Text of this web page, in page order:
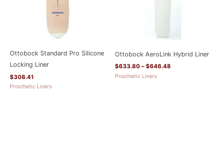
Ottobock Standard Pro Silicone
Locking Liner
$308.41
Prosthetic Liners
Ottobock AeroLink Hybrid Liner
$633.80 – $646.48
Prosthetic Liners